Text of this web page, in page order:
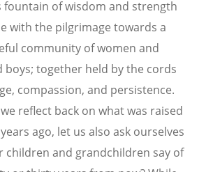
fountain of wisdom and strength
with the pilgrimage towards a
community of women and
boys; together held by the cords
compassion, and persistence.
reflect back on what was raised
ago, let us also ask ourselves
children and grandchildren say of